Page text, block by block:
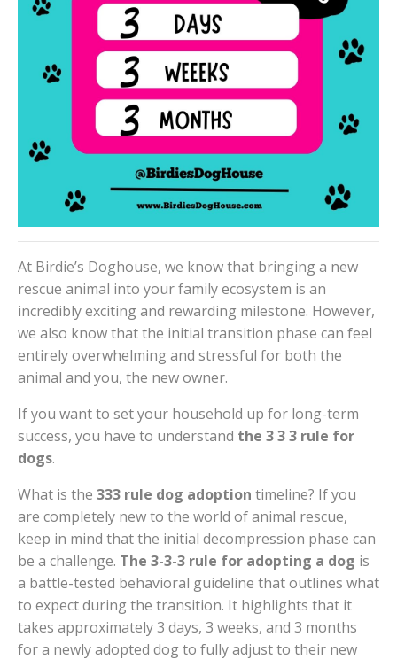
At Birdie’s Doghouse, we know that bringing a new
rescue animal into your family ecosystem is an
incredibly exciting and rewarding milestone. However,
we also know that the initial transition phase can feel
entirely overwhelming and stressful for both the
animal and you, the new owner.
If you want to set your household up for long-term
success, you have to understand the 3 3 3 rule for
dogs.
What is the 333 rule dog adoption timeline? If you
are completely new to the world of animal rescue,
keep in mind that the initial decompression phase can
be a challenge. The 3-3-3 rule for adopting a dog is
a battle-tested behavioral guideline that outlines what
to expect during the transition. It highlights that it
takes approximately 3 days, 3 weeks, and 3 months
for a newly adopted dog to fully adjust to their new